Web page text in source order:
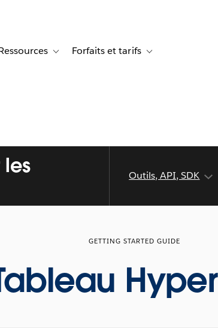
Témoignages clients
sub-navigation for SolutionsToggle sub-navigation for Ressources
Forfaits et tarifs Toggle sub-
Outils, API, SDK
GETTING STARTED GUIDE